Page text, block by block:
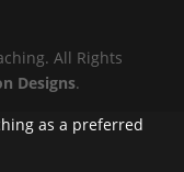
All Rights
Designs.
as a preferred